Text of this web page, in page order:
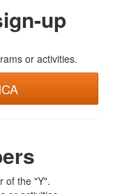
up
or activities.
of the "Y".